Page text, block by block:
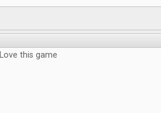
Love this game